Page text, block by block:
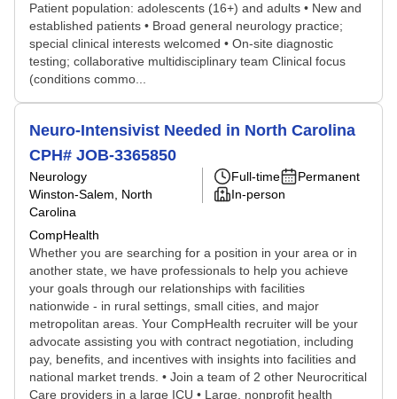
Patient population: adolescents (16+) and adults • New and
established patients • Broad general neurology practice;
special clinical interests welcomed • On-site diagnostic
testing; collaborative multidisciplinary team Clinical focus
(conditions commo...
Neuro-Intensivist Needed in North Carolina
CPH# JOB-3365850
Neurology
Winston-Salem, North
Carolina
CompHealth
Full-time
Permanent
In-person
Whether you are searching for a position in your area or in
another state, we have professionals to help you achieve
your goals through our relationships with facilities
nationwide - in rural settings, small cities, and major
metropolitan areas. Your CompHealth recruiter will be your
advocate assisting you with contract negotiation, including
pay, benefits, and incentives with insights into facilities and
national market trends. • Join a team of 2 other Neurocritical
Care providers in a large ICU • Large, nonprofit health